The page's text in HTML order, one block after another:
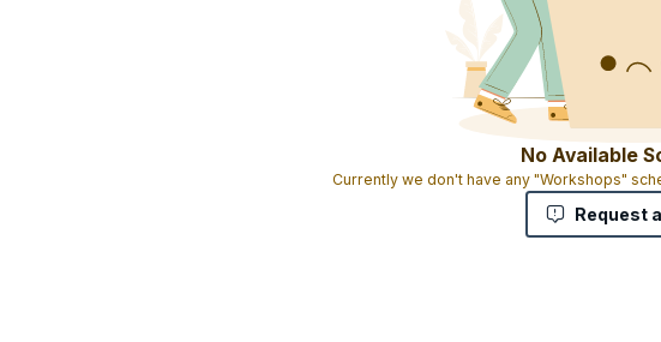
No Available
Currently we don't have any "Workshops"
Request